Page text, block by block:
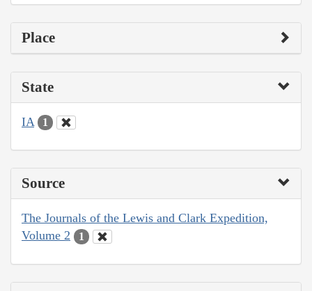
Place
State
IA 1
Source
The Journals of the Lewis and Clark Expedition,
Volume 2
1